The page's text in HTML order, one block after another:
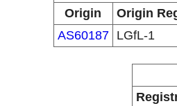
Origin
Origin
AS60187
LGfL-1